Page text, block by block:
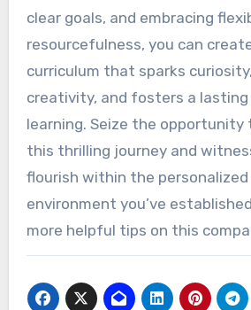
clear goals, and embracing
resourcefulness, you can
curriculum that sparks
creativity, and fosters a
learning. Seize the opportunity
this thrilling journey and
flourish within the personalized
environment you’ve
more helpful tips on this